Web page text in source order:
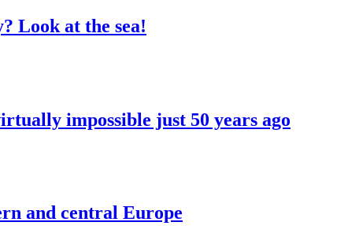
Look at the sea!
impossible just 50 years ago
and central Europe